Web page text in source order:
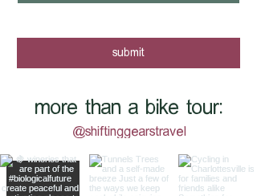
submit
more than a bike tour:
@shiftinggearstravel